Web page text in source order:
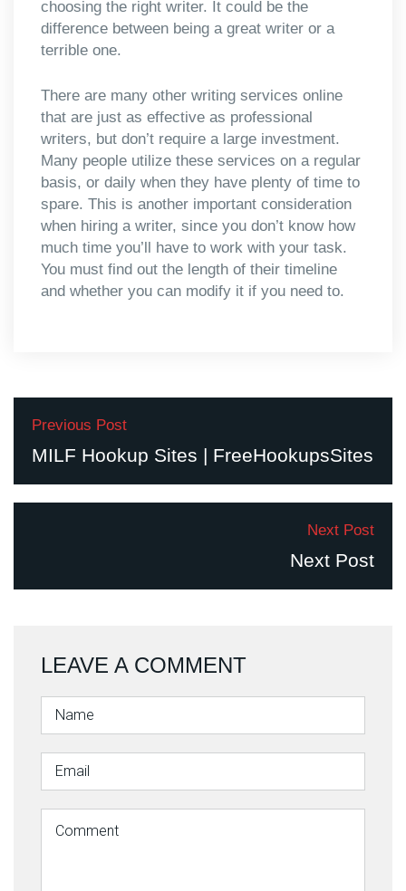
choosing the right writer. It could be the
difference between being a great writer or a
terrible one.
There are many other writing services online
that are just as effective as professional
writers, but don’t require a large investment.
Many people utilize these services on a regular
basis, or daily when they have plenty of time to
spare. This is another important consideration
when hiring a writer, since you don’t know how
much time you’ll have to work with your task.
You must find out the length of their timeline
and whether you can modify it if you need to.
Previous Post
MILF Hookup Sites | FreeHookupsSites
Next Post
Next Post
LEAVE A COMMENT